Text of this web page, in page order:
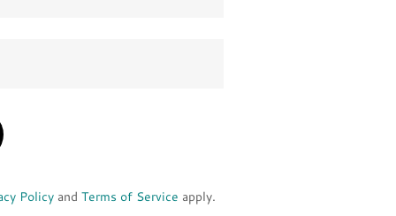
Policy andTerms of Service apply.